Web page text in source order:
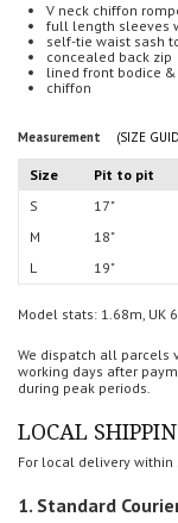
V neck chiffon
full length sleeves
self-tie waist sash
concealed back zip
lined front bodice
chiffon
Measurement (SIZE
Size Pit to pit
S
17"
M
18"
L
19"
Model stats: 1.68m, UK
We dispatch all parcels
working days after
during peak periods.
LOCAL
For local delivery
1. Standard